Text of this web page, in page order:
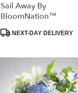
Sail Away By
BloomNation™
ProductNEXT-DAY DELIVERY